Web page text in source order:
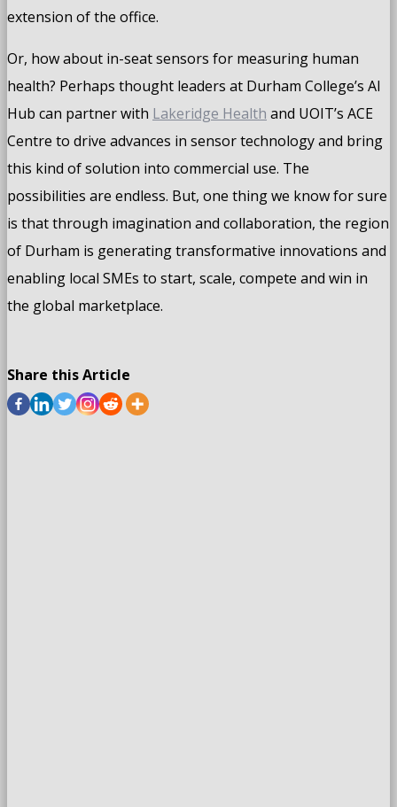
extension of the office.
Or, how about in-seat sensors for measuring human
health? Perhaps thought leaders at Durham College’s AI
Hub can partner with Lakeridge Health and UOIT’s ACE
Centre to drive advances in sensor technology and bring
this kind of solution into commercial use. The
possibilities are endless. But, one thing we know for sure
is that through imagination and collaboration, the region
of Durham is generating transformative innovations and
enabling local SMEs to start, scale, compete and win in
the global marketplace.
Share this Article